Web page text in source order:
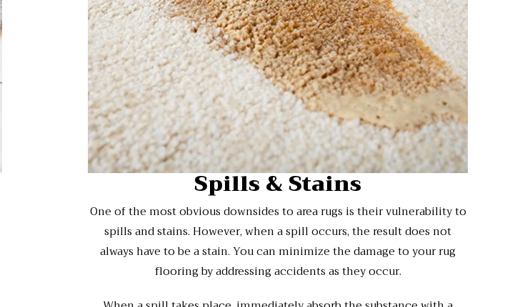
Spills & Stains
One of the most obvious downsides to area rugs is their vulnerability to
spills and stains. However, when a spill occurs, the result does not
always have to be a stain. You can minimize the damage to your rug
flooring by addressing accidents as they occur.